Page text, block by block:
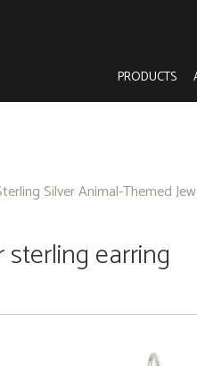
PRODUCTS
Silver Animal-Themed
sterling earring